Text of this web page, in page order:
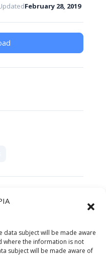
data subject will be made aware
where the information is not
subject will be made aware of
February 28, 2019